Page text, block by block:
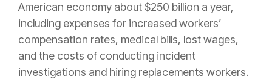
American economy about $250 billion a year,
including expenses for increased workers’
compensation rates, medical bills, lost wages,
and the costs of conducting incident
investigations and hiring replacements workers.